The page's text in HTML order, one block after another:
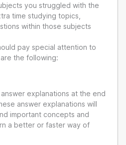
you struggled with the
time studying topics,
within those subjects
pay special attention to
the following:
explanations at the end
answer explanations will
important concepts and
a better or faster way of